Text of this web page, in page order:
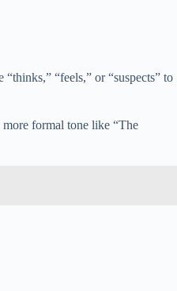
“feels,” or “suspects” to
formal tone like “The